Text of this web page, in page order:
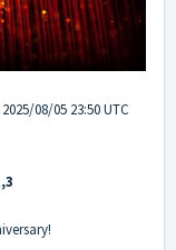
08/05 23:50 UTC